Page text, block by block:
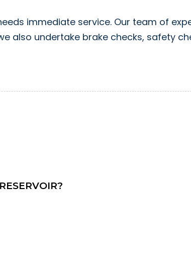
immediate service. Our team of
also undertake brake checks, safety